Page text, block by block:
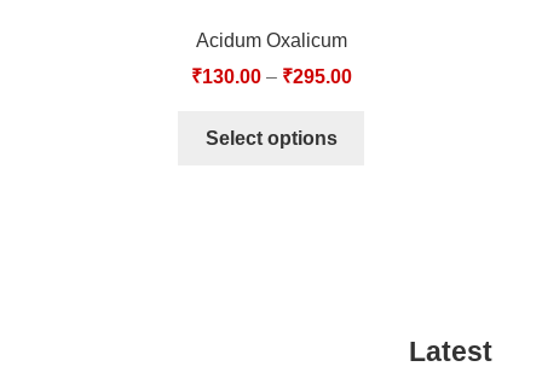
Acidum Oxalicum
₹130.00– ₹295.00
Select options
Latest